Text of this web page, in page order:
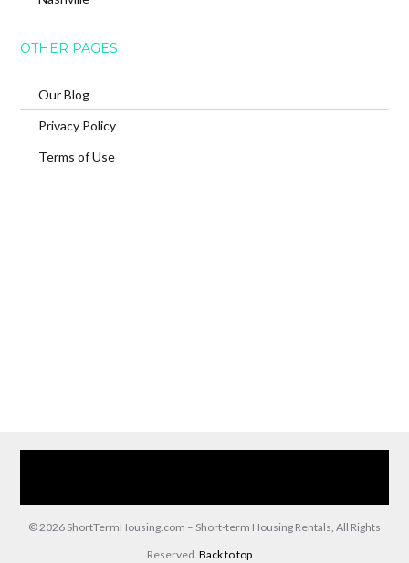
OTHER PAGES
Our Blog
Privacy Policy
Terms of Use
© 2026 ShortTermHousing.com – Short-term Housing Rentals, All Rights
Reserved. Back to top